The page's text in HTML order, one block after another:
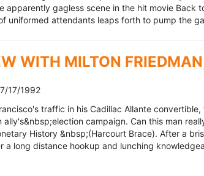
gagless scene in the hit movie Back
uniformed attendants leaps forth to pump the
WITH MILTON
17/1992
traffic in his Cadillac Allante
ally's&nbsp;election campaign. Can this man
History &nbsp;(Harcourt Brace). After a
long distance hookup and lunching